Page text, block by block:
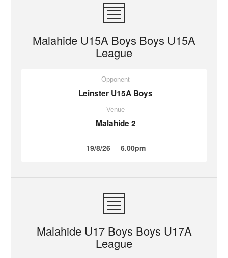
Malahide U15A Boys Boys U15A
League
Opponent
Leinster U15A Boys
Venue
Malahide 2
19/8/26 6.00pm
Malahide U17 Boys Boys U17A
League